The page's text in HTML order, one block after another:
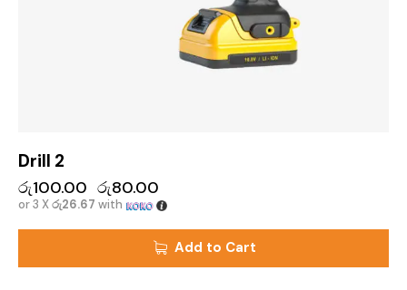
Drill 2
රු100.00 රු80.00
or 3 Xරු26.67 with
Add to Cart